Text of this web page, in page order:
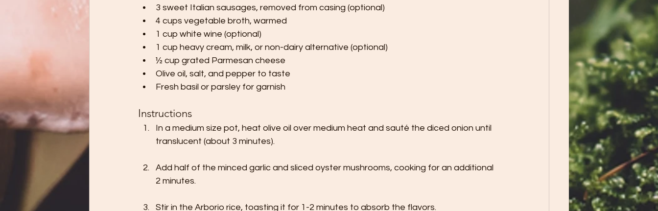
3 sweet Italian sausages, removed from casing (optional)
4 cups vegetable broth, warmed
1 cup white wine (optional)
1 cup heavy cream, milk, or non-dairy alternative (optional)
½ cup grated Parmesan cheese
Olive oil, salt, and pepper to taste
Fresh basil or parsley for garnish
Instructions
In a medium size pot, heat olive oil over medium heat and sauté the diced onion until
translucent (about 3 minutes).
Add half of the minced garlic and sliced oyster mushrooms, cooking for an additional
2 minutes.
Stir in the Arborio rice, toasting it for 1-2 minutes to absorb the flavors.